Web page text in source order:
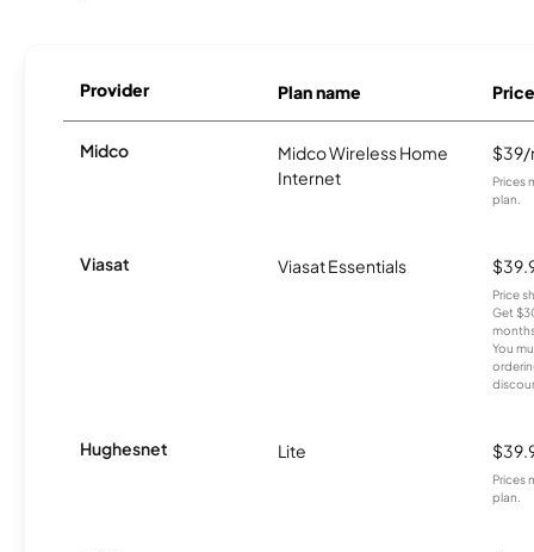
Provider Plan name Price
Midco
Midco Wireless Home
Internet
Prices
plan.
Viasat Viasat Essentials
Price
Get
You
Hughesnet Lite
Prices
plan.